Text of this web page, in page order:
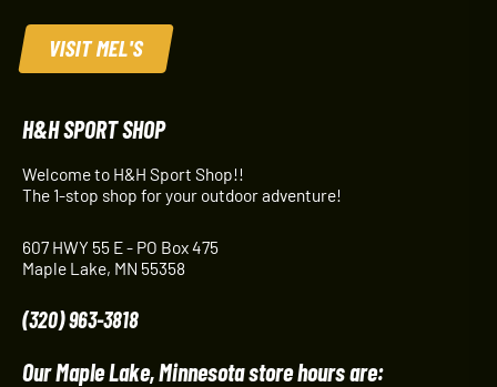
VISIT MEL'S
H&H SPORT SHOP
Welcome to H&H Sport Shop!!
The 1-stop shop for your outdoor adventure!
607 HWY 55 E - PO Box 475
Maple Lake, MN 55358
(320) 963-3818
Our Maple Lake, Minnesota store hours are: